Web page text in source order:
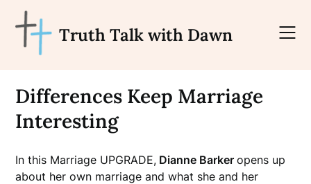
content
Truth Talk with Dawn
Differences Keep Marriage
Interesting
In this Marriage UPGRADE, Dianne Barkeropens up
about her own marriage and what she and her